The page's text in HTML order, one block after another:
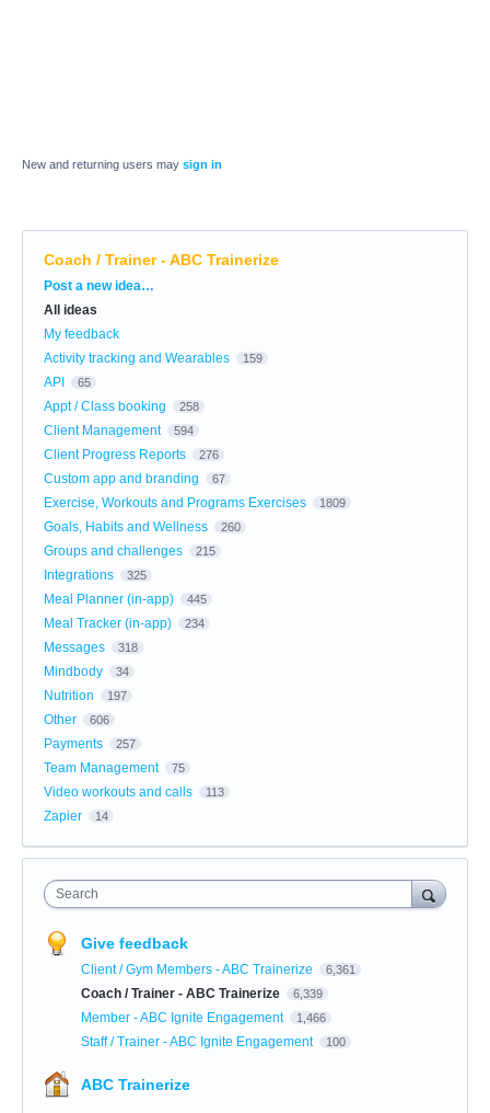
New and returning users may sign in
Coach / Trainer - ABC Trainerize
Categories
Post a new idea…
All ideas
My feedback
Activity tracking and Wearables
159
API 65
Appt / Class booking 258
Client Management 594
Client Progress Reports 276
Custom app and branding 67
Exercise, Workouts and Programs Exercises 1809
Goals, Habits and Wellness 260
Groups and challenges 215
Integrations 325
Meal Planner (in-app) 445
Meal Tracker (in-app) 234
Messages 318
Mindbody 34
Nutrition 197
Other 606
Payments 257
Team Management 75
Video workouts and calls 113
Zapier 14
Search
Give feedback
Client / Gym Members - ABC Trainerize 6,361
Coach / Trainer - ABC Trainerize 6,339
Member - ABC Ignite Engagement 1,466
Staff / Trainer - ABC Ignite Engagement 100
ABC Trainerize